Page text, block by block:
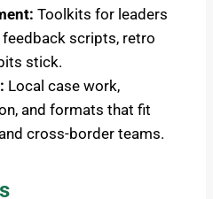
Toolkits for leaders
scripts, retro
stick.
Local case work,
and formats that fit
cross-border teams.